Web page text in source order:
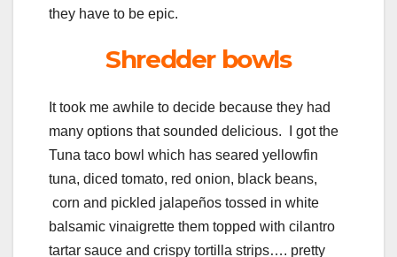
they have to be epic.
Shredder bowls
It took me awhile to decide because they had
many options that sounded delicious. I got the
Tuna taco bowl which has seared yellowfin
tuna, diced tomato, red onion, black beans,
corn and pickled jalapeños tossed in white
balsamic vinaigrette them topped with cilantro
tartar sauce and crispy tortilla strips…. pretty